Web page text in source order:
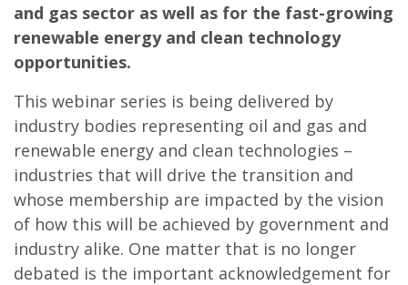
and gas sector as well as for the fast-growing
renewable energy and clean technology
opportunities.
This webinar series is being delivered by
industry bodies representing oil and gas and
renewable energy and clean technologies –
industries that will drive the transition and
whose membership are impacted by the vision
of how this will be achieved by government and
industry alike. One matter that is no longer
debated is the important acknowledgement for